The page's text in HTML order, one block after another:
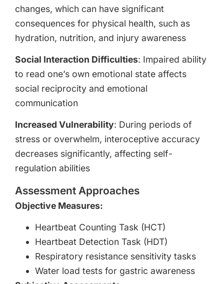
changes, which can have significant
consequences for physical health, such as
hydration, nutrition, and injury awareness
Social Interaction Difficulties: Impaired ability
to read one’s own emotional state affects
social reciprocity and emotional
communication
Increased Vulnerability: During periods of
stress or overwhelm, interoceptive accuracy
decreases significantly, affecting self-
regulation abilities
Assessment Approaches
Objective Measures:
Heartbeat Counting Task (HCT)
Heartbeat Detection Task (HDT)
Respiratory resistance sensitivity tasks
Water load tests for gastric awareness